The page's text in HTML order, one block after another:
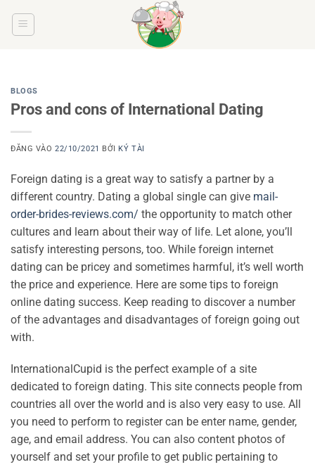
BLOGS
Pros and cons of International Dating
ĐĂNG VÀO22/10/2021 BỞI KÝ TÀI
Foreign dating is a great way to satisfy a partner by a
different country. Dating a global single can give mail-
order-brides-reviews.com/ the opportunity to match other
cultures and learn about their way of life. Let alone, you’ll
satisfy interesting persons, too. While foreign internet
dating can be pricey and sometimes harmful, it’s well worth
the price and experience. Here are some tips to foreign
online dating success. Keep reading to discover a number
of the advantages and disadvantages of foreign going out
with.
InternationalCupid is the perfect example of a site
dedicated to foreign dating. This site connects people from
countries all over the world and is also very easy to use. All
you need to perform to register can be enter name, gender,
age, and email address. You can also content photos of
yourself and set your profile to get public pertaining to